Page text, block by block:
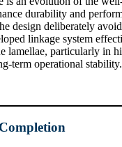
durability and
design deliberately
linkage system
lamellae, particularly in
term operational stability.